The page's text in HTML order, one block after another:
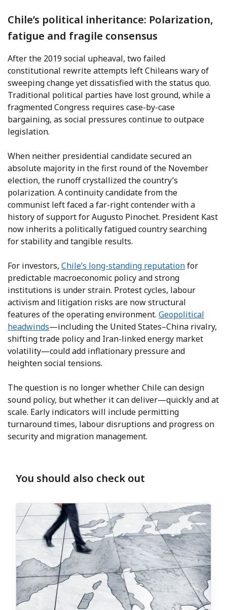
Chile’s political inheritance: Polarization,
fatigue and fragile consensus
After the 2019 social upheaval, two failed
constitutional rewrite attempts left Chileans wary of
sweeping change yet dissatisfied with the status quo.
Traditional political parties have lost ground, while a
fragmented Congress requires case-by-case
bargaining, as social pressures continue to outpace
legislation.
When neither presidential candidate secured an
absolute majority in the first round of the November
election, the runoff crystallized the country’s
polarization. A continuity candidate from the
communist left faced a far-right contender with a
history of support for Augusto Pinochet. President Kast
now inherits a politically fatigued country searching
for stability and tangible results.
For investors, Chile’s long-standing reputationfor
predictable macroeconomic policy and strong
institutions is under strain. Protest cycles, labour
activism and litigation risks are now structural
features of the operating environment. Geopolitical
headwinds—including the United States–China rivalry,
shifting trade policy and Iran-linked energy market
volatility—could add inflationary pressure and
heighten social tensions.
The question is no longer whether Chile can design
sound policy, but whether it can deliver—quickly and at
scale. Early indicators will include permitting
turnaround times, labour disruptions and progress on
security and migration management.
You should also check out